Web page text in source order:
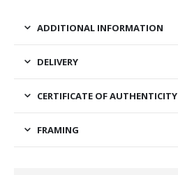
ADDITIONAL INFORMATION
DELIVERY
CERTIFICATE OF AUTHENTICITY
FRAMING